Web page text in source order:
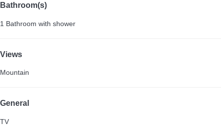
Bathroom(s)
1 Bathroom with shower
Views
Mountain
General
TV